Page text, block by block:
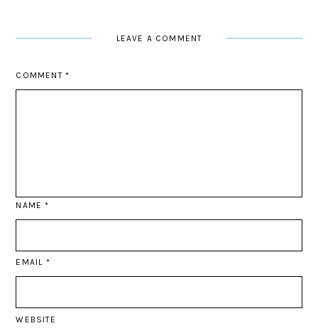
LEAVE A COMMENT
COMMENT *
NAME*
EMAIL *
WEBSITE